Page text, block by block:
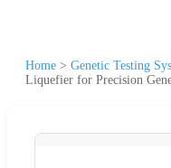
Home > Genetic Testing
Liquefier for Precision